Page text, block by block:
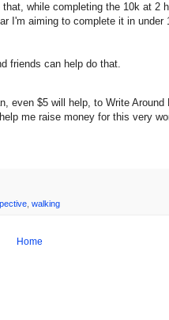
while completing the 10k at 2
I'm aiming to complete it in under
friends can help do that.
even $5 will help, to Write Around
me raise money for this very
walking
Home